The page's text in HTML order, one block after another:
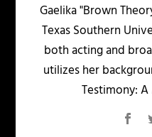
Gaelika "Brown
Texas Southern
both acting and
utilizes her
Testimony: